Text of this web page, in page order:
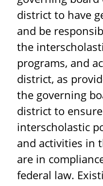
district to have
and be
the
programs, and
district, as
the governing
district to
interscholastic
and activities in
are in
federal law.